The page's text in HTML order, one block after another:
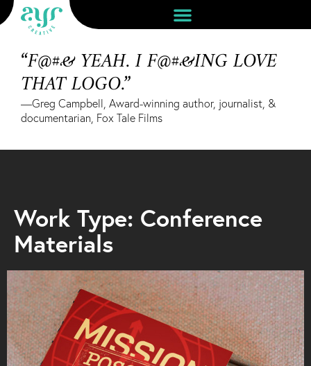
“F@#& YEAH. I F@#&ING LOVE
THAT LOGO.”
—Greg Campbell, Award-winning author, journalist, &
documentarian, Fox Tale Films
Work Type: Conference
Materials